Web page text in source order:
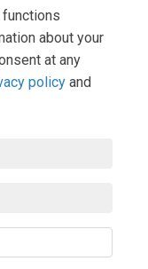
about your
at any
policy and
Open
Public
Public